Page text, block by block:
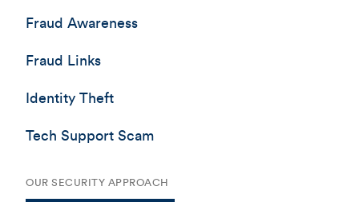
Fraud Awareness
Fraud Links
Identity Theft
Tech Support Scam
OUR SECURITY APPROACH